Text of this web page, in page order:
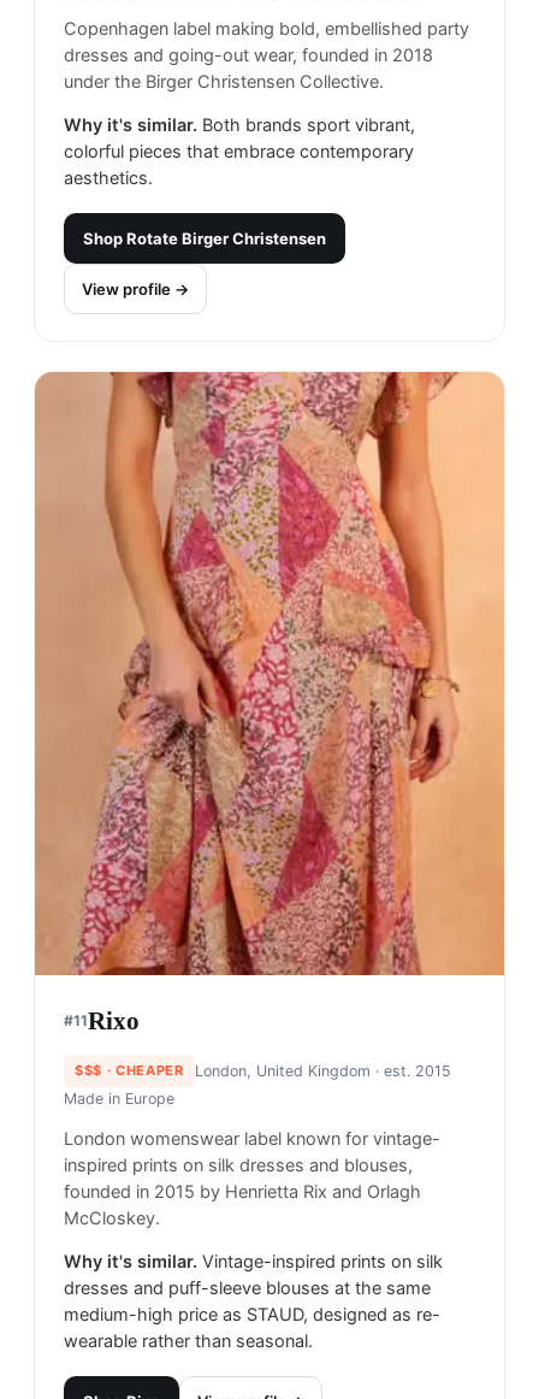
Copenhagen label making bold, embellished party
dresses and going-out wear, founded in 2018
under the Birger Christensen Collective.
Why it's similar. Both brands sport vibrant,
colorful pieces that embrace contemporary
aesthetics.
ShopRotate Birger Christensen
View profile →
#11Rixo
$$$ · CHEAPER London, United Kingdom · est. 2015
Made in Europe
London womenswear label known for vintage-
inspired prints on silk dresses and blouses,
founded in 2015 by Henrietta Rix and Orlagh
McCloskey.
Why it's similar. Vintage-inspired prints on silk
dresses and puff-sleeve blouses at the same
medium-high price as STAUD, designed as re-
wearable rather than seasonal.